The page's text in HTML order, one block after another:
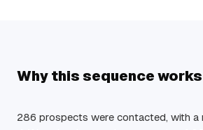
Why this sequence works
286 prospects were contacted, with a